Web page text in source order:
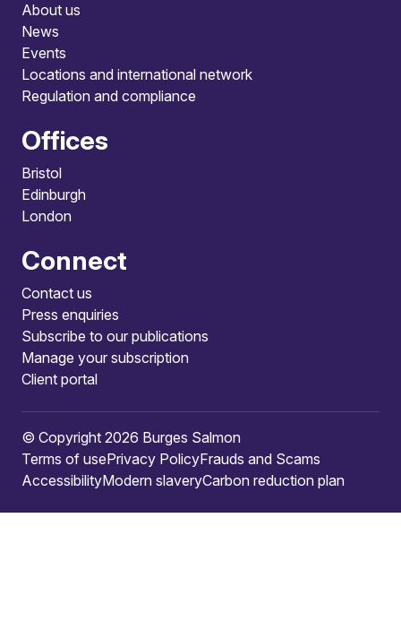
About us
News
Events
Locations and international network
Regulation and compliance
Offices
Bristol
Edinburgh
London
Connect
Contact us
Press enquiries
Subscribe to our publications
Manage your subscription
Client portal
© Copyright 2026 Burges Salmon
Terms of usePrivacy PolicyFrauds and Scams
AccessibilityModern slaveryCarbon reduction plan